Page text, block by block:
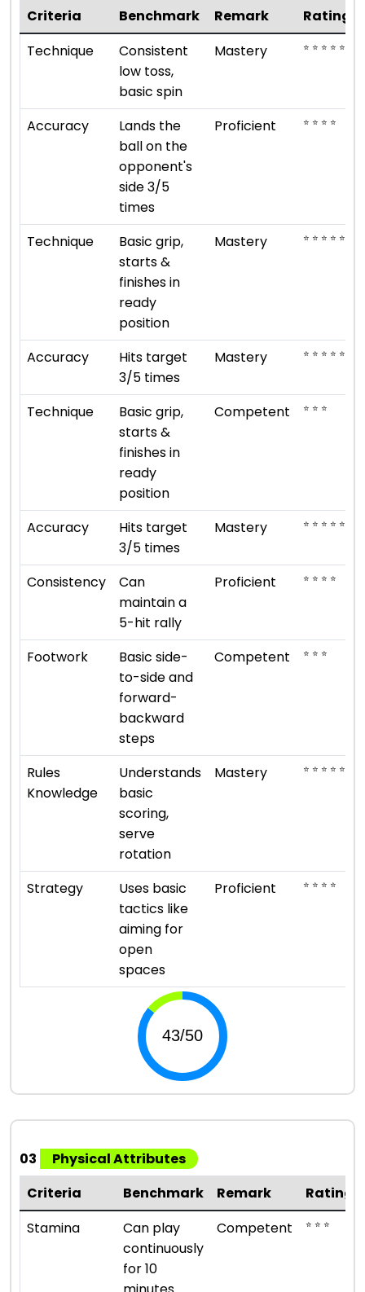
Criteria
Benchmark Remark
Rating
Technique
Consistent
low toss,
basic spin
Mastery ⭐ ⭐ ⭐ ⭐ ⭐
Accuracy
Lands the
ball on the
opponent's
side 3/5
times
Proficient ⭐ ⭐ ⭐ ⭐
Technique
Basic grip,
starts &
finishes in
ready
position
Mastery ⭐ ⭐ ⭐ ⭐ ⭐
Accuracy
Hits target
3/5 times
Mastery ⭐ ⭐ ⭐ ⭐ ⭐
Technique
Basic grip,
starts &
finishes in
ready
position
Competent ⭐ ⭐ ⭐
Accuracy
Hits target
3/5 times
Mastery ⭐ ⭐ ⭐ ⭐ ⭐
Consistency
Can
maintain a
5-hit rally
Proficient ⭐ ⭐ ⭐ ⭐
Footwork
Basic side-
to-side and
forward-
backward
steps
Competent ⭐ ⭐ ⭐
Rules
Knowledge
Understands
basic
scoring,
serve
rotation
Mastery ⭐ ⭐ ⭐ ⭐ ⭐
Strategy
Uses basic
tactics like
aiming for
open
spaces
Proficient ⭐ ⭐ ⭐ ⭐
03
Physical Attributes
Criteria
Benchmark Remark
Rating
Stamina
Can play
continuously
for 10
Competent ⭐ ⭐ ⭐